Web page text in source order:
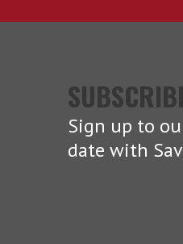
Sign up to
date with